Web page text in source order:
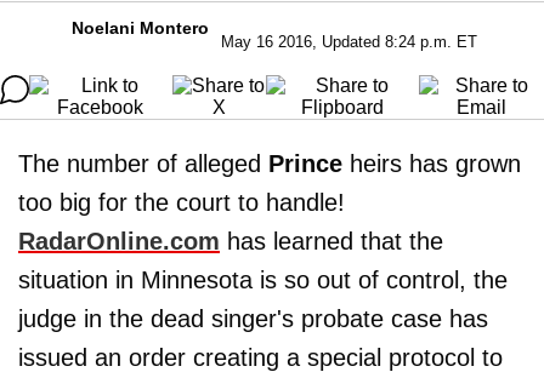
Noelani Montero
May 16 2016, Updated 8:24 p.m. ET
The number of alleged Prince heirs has grown
too big for the court to handle!
RadarOnline.com has learned that the
situation in Minnesota is so out of control, the
judge in the dead singer's probate case has
issued an order creating a special protocol to